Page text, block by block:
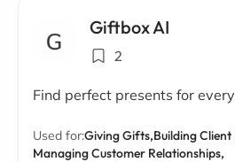
Giftbox AI
2
Find perfect presents for
Used for:Giving Gifts,Building
Managing Customer Relationships,